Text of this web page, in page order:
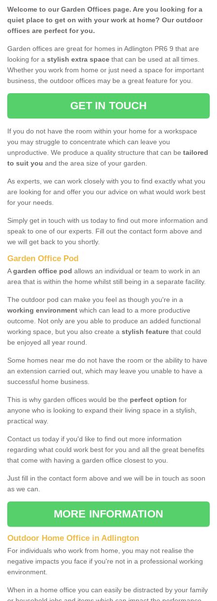
Welcome to our Garden Offices page. Are you looking for a
quiet place to get on with your work at home? Our outdoor
offices are perfect for you.
Garden offices are great for homes in Adlington PR6 9 that are
looking for a stylish extra space that can be used at all times.
Whether you work from home or just need a space for important
business, the outdoor offices may be a great feature for you.
GET IN TOUCH
If you do not have the room within your home for a workspace
you may struggle to concentrate which can leave you
unproductive. We produce a quality structure that can be tailored
to suit you and the area size of your garden.
As experts, we can work closely with you to find exactly what you
are looking for and offer you our advice on what would work best
for your needs.
Simply get in touch with us today to find out more information and
speak to one of our experts. Fill out the contact form above and
we will get back to you shortly.
Garden Office Pod
Agarden office pod allows an individual or team to work in an
area that is within the home whilst still being in a separate facility.
The outdoor pod can make you feel as though you're in a
working environment which can lead to a more productive
outcome. Not only are you able to produce an added functional
working space, but you also create a stylish feature that could
be enjoyed all year round.
Some homes near me do not have the room or the ability to have
an extension carried out, which may leave you unable to have a
successful home business.
This is why garden offices would be the perfect option for
anyone who is looking to expand their living space in a stylish,
practical way.
Contact us today if you'd like to find out more information
regarding what could work best for you and all the great benefits
that come with having a garden office closest to you.
Just fill in the contact form above and we will be in touch as soon
as we can.
MORE INFORMATION
Outdoor Home Office in Adlington
For individuals who work from home, you may not realise the
negative impacts you face if you're not in a professional working
environment.
When in a home office you can easily be distracted by your family